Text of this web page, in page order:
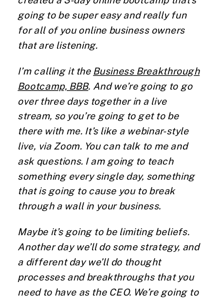
going to be super easy and really fun
for all of you online business owners
that are listening.
I’m calling it the Business Breakthrough
Bootcamp, BBB. And we’re going to go
over three days together in a live
stream, so you’re going to get to be
there with me. It’s like a webinar-style
live, via Zoom. You can talk to me and
ask questions. I am going to teach
something every single day, something
that is going to cause you to break
through a wall in your business.
Maybe it’s going to be limiting beliefs.
Another day we’ll do some strategy, and
a different day we’ll do thought
processes and breakthroughs that you
need to have as the CEO. We’re going to